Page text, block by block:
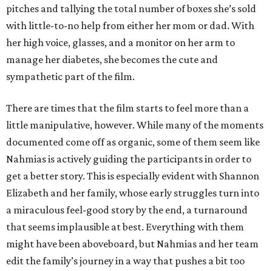
pitches and tallying the total number of boxes she’s sold
with little-to-no help from either her mom or dad. With
her high voice, glasses, and a monitor on her arm to
manage her diabetes, she becomes the cute and
sympathetic part of the film.
There are times that the film starts to feel more than a
little manipulative, however. While many of the moments
documented come off as organic, some of them seem like
Nahmias is actively guiding the participants in order to
get a better story. This is especially evident with Shannon
Elizabeth and her family, whose early struggles turn into
a miraculous feel-good story by the end, a turnaround
that seems implausible at best. Everything with them
might have been aboveboard, but Nahmias and her team
edit the family’s journey in a way that pushes a bit too